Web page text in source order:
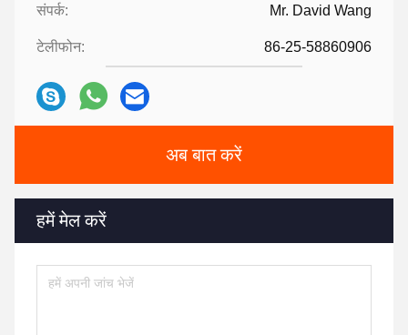
संपर्क: Mr. David Wang
टेलीफोन: 86-25-58860906
अब बात करें
हमें मेल करें